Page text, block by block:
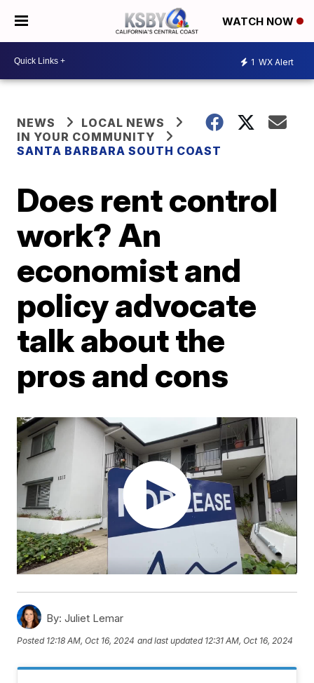
WATCH NOW
1 WX Alert
NEWS
LOCAL NEWS
IN YOUR COMMUNITY
SANTA BARBARA SOUTH COAST
Does rent control
work? An
economist and
policy advocate
talk about the
pros and cons
By: Juliet Lemar
Posted 12:18 AM, Oct 16, 2024 and last updated 12:31 AM, Oct 16, 2024